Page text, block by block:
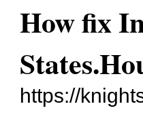
How fix
https://